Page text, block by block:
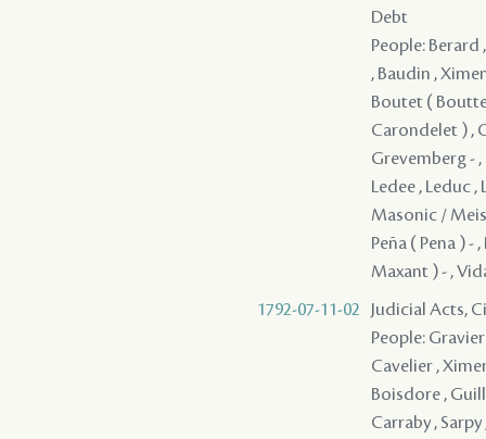
Debt
People: Berard
, Baudin ,
Boutet (
Carondelet ) ,
Grevemberg - ,
Ledee , Leduc
Masonic /
Peña ( Pena ) -
Maxant ) - ,
1792-07-11-02
Judicial Acts,
People:
Cavelier ,
Boisdore ,
Carraby ,